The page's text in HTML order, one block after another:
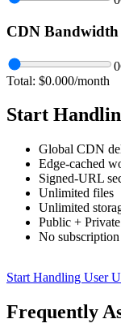
CDN Bandwidth
0
Total: $0.000/month
Start
Global CDN
Edge-cached
Signed-URL
Unlimited files
Unlimited
Public +
No
Start Handling User
Frequently